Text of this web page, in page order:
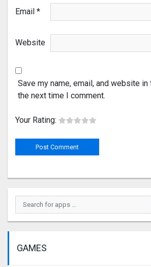
Email *
Website
Save my name, email, and website
the next time I comment.
Your Rating:
GAMES